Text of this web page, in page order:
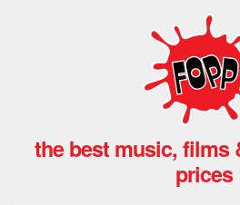
the best music, films
prices